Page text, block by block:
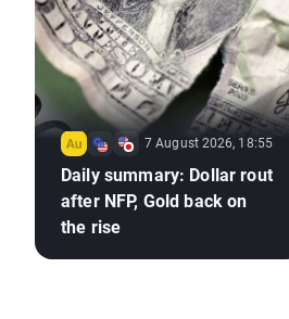
7 August 2026, 18:55
Daily summary: Dollar rout
after NFP, Gold back on
the rise